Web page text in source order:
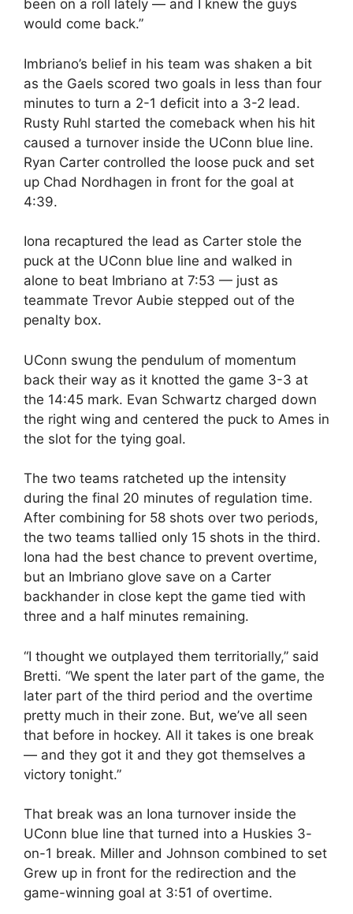
been on a roll lately — and I knew the guys
would come back.”
Imbriano’s belief in his team was shaken a bit
as the Gaels scored two goals in less than four
minutes to turn a 2-1 deficit into a 3-2 lead.
Rusty Ruhl started the comeback when his hit
caused a turnover inside the UConn blue line.
Ryan Carter controlled the loose puck and set
up Chad Nordhagen in front for the goal at
4:39.
Iona recaptured the lead as Carter stole the
puck at the UConn blue line and walked in
alone to beat Imbriano at 7:53 — just as
teammate Trevor Aubie stepped out of the
penalty box.
UConn swung the pendulum of momentum
back their way as it knotted the game 3-3 at
the 14:45 mark. Evan Schwartz charged down
the right wing and centered the puck to Ames in
the slot for the tying goal.
The two teams ratcheted up the intensity
during the final 20 minutes of regulation time.
After combining for 58 shots over two periods,
the two teams tallied only 15 shots in the third.
Iona had the best chance to prevent overtime,
but an Imbriano glove save on a Carter
backhander in close kept the game tied with
three and a half minutes remaining.
“I thought we outplayed them territorially,” said
Bretti. “We spent the later part of the game, the
later part of the third period and the overtime
pretty much in their zone. But, we’ve all seen
that before in hockey. All it takes is one break
— and they got it and they got themselves a
victory tonight.”
That break was an Iona turnover inside the
UConn blue line that turned into a Huskies 3-
on-1 break. Miller and Johnson combined to set
Grew up in front for the redirection and the
game-winning goal at 3:51 of overtime.